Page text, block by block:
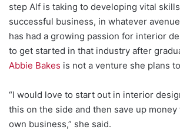
step Alf is taking to developing vital
successful business, in whatever
has had a growing passion for interior
to get started in that industry after
Abbie Bakes is not a venture she plans
“I would love to start out in interior
this on the side and then save up
own business,” she said.